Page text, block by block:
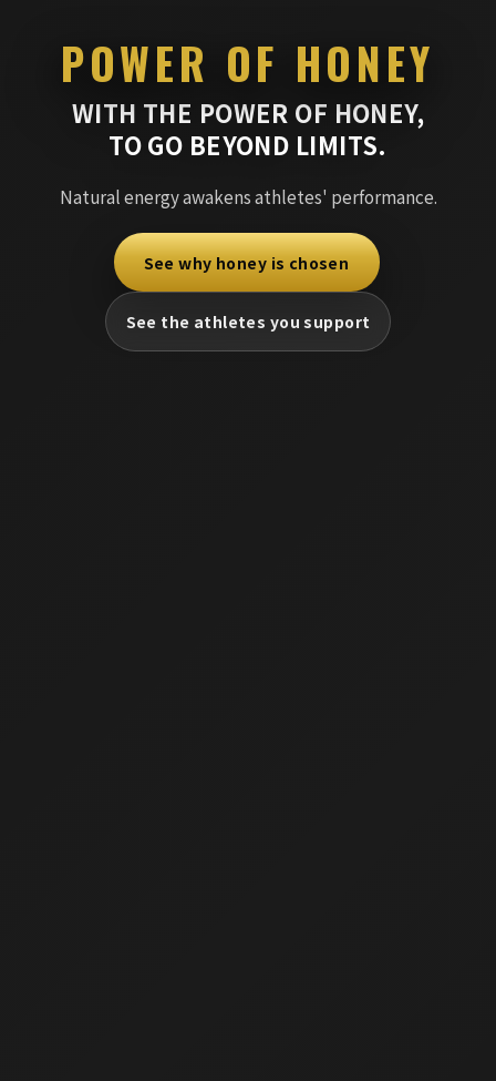
POWER OF HONEY
WITH THE POWER OF HONEY,
TO GO BEYOND LIMITS.
Natural energy awakens athletes' performance.
See why honey is chosen ​ ​
See the athletes you support